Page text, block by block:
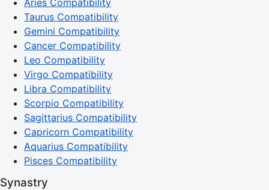
Taurus Compatibility
Gemini Compatibility
Cancer Compatibility
Leo Compatibility
Virgo Compatibility
Libra Compatibility
Scorpio Compatibility
Sagittarius Compatibility
Capricorn Compatibility
Aquarius Compatibility
Pisces Compatibility
Synastry